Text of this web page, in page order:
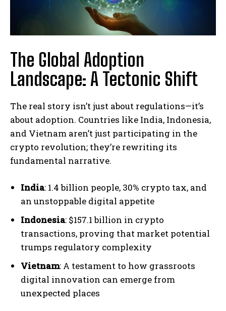
The Global Adoption
Landscape: A Tectonic Shift
The real story isn’t just about regulations—it’s
about adoption. Countries like India, Indonesia,
and Vietnam aren’t just participating in the
crypto revolution; they’re rewriting its
fundamental narrative.
India: 1.4 billion people, 30% crypto tax, and
an unstoppable digital appetite
Indonesia: $157.1 billion in crypto
transactions, proving that market potential
trumps regulatory complexity
Vietnam: A testament to how grassroots
digital innovation can emerge from
unexpected places